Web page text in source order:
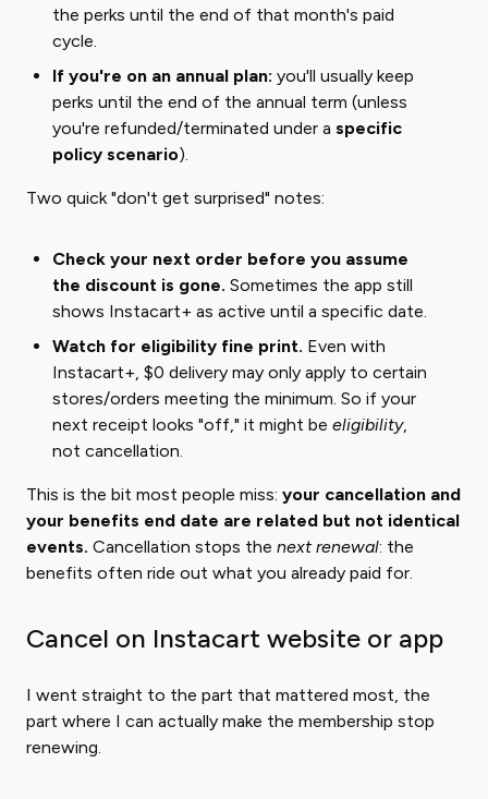
the perks until the end of that month's paid
cycle.
If you're on an annual plan: you'll usually keep
perks until the end of the annual term (unless
you're refunded/terminated under a specific
policy scenario).
Two quick "don't get surprised" notes:
Check your next order before you assume
the discount is gone. Sometimes the app still
shows Instacart+ as active until a specific date.
Watch for eligibility fine print. Even with
Instacart+, $0 delivery may only apply to certain
stores/orders meeting the minimum. So if your
next receipt looks "off," it might be ​ eligibility​,
not cancellation.
This is the bit most people miss: your cancellation and
your benefits end date are related but not identical
events. Cancellation stops the ​ next renewal​: the
benefits often ride out what you already paid for.
Cancel on Instacart website or app
I went straight to the part that mattered most, the
part where I can actually make the membership stop
renewing.